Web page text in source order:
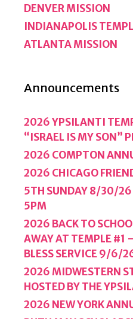
DENVER MISSION
INDIANAPOLIS
ATLANTA MISSION
Announcements
2026 YPSILANTI
“ISRAEL IS MY SON”
2026 COMPTON
2026 CHICAGO
5TH SUNDAY 8/30/26
5PM
2026 BACK TO
AWAY AT TEMPLE #1
BLESS SERVICE 9/6/
2026 MIDWESTERN
HOSTED BY THE
2026 NEW YORK